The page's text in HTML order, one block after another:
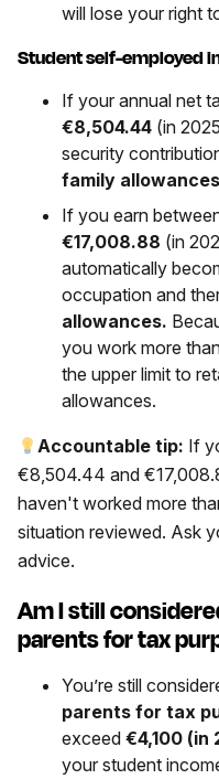
will lose your right
Student self-employed
If your annual net
€8,504.44 (in
security
family
If you earn
€17,008.88 (in
automatically
occupation and
allowances.
you work more
the upper limit to
allowances.
Accountable tip: If
€8,504.44 and
haven't worked more
situation reviewed. Ask
advice.
Am I still
parents for tax
You’re still
parents for tax
exceed €4,100 (in
your student